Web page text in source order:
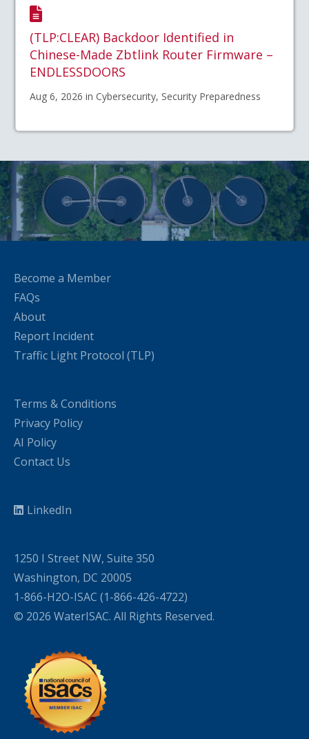
(TLP:CLEAR) Backdoor Identified in
Chinese-Made Zbtlink Router Firmware –
ENDLESSDOORS
Aug 6, 2026 in Cybersecurity, Security Preparedness
Become a Member
FAQs
About
Report Incident
Traffic Light Protocol (TLP)
Terms & Conditions
Privacy Policy
AI Policy
Contact Us
LinkedIn
1250 I Street NW, Suite 350
Washington, DC 20005
1-866-H2O-ISAC (1-866-426-4722)
© 2026 WaterISAC. All Rights Reserved.